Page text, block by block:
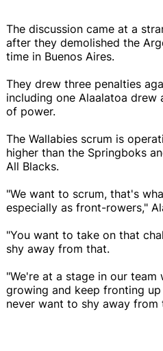
The discussion came at a
after they demolished the
time in Buenos Aires.
They drew three penalties
including one Alaalatoa
of power.
The Wallabies scrum is
higher than the Springboks
All Blacks.
"We want to scrum, that's
especially as front-rowers,"
"You want to take on that
shy away from that.
"We're at a stage in our
growing and keep fronting
never want to shy away from